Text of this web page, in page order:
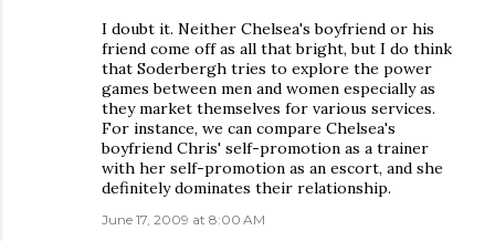
I doubt it. Neither Chelsea's boyfriend or his
friend come off as all that bright, but I do think
that Soderbergh tries to explore the power
games between men and women especially as
they market themselves for various services.
For instance, we can compare Chelsea's
boyfriend Chris' self-promotion as a trainer
with her self-promotion as an escort, and she
definitely dominates their relationship.
June 17, 2009 at 8:00 AM